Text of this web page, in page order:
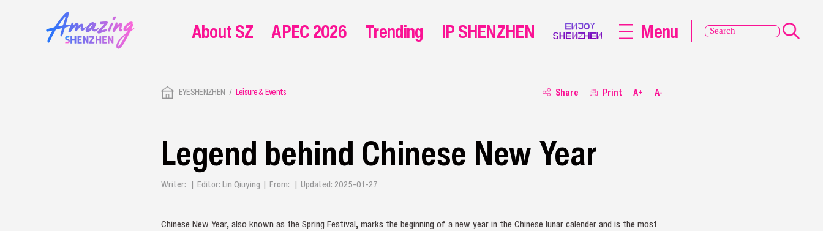
EYESHENZHEN Leisure & Events Share Print A+ A-
Legend behind Chinese New Year
Writer: | Editor: Lin Qiuying | From: | Updated: 2025-01-27
Chinese New Year, also known as the Spring Festival, marks the beginning of a new year in the Chinese lunar calender and is the most
About SZ APEC 2026 Trending IP SHENZHEN Menu